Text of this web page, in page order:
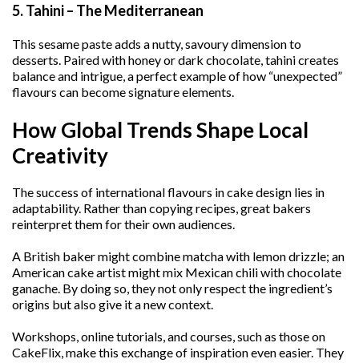
5. Tahini – The Mediterranean
This sesame paste adds a nutty, savoury dimension to
desserts. Paired with honey or dark chocolate, tahini creates
balance and intrigue, a perfect example of how “unexpected”
flavours can become signature elements.
How Global Trends Shape Local
Creativity
The success of international flavours in cake design lies in
adaptability. Rather than copying recipes, great bakers
reinterpret them for their own audiences.
A British baker might combine matcha with lemon drizzle; an
American cake artist might mix Mexican chili with chocolate
ganache. By doing so, they not only respect the ingredient’s
origins but also give it a new context.
Workshops, online tutorials, and courses, such as those on
CakeFlix, make this exchange of inspiration even easier. They